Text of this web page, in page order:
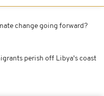
change going forward?
perish off Libya's coast